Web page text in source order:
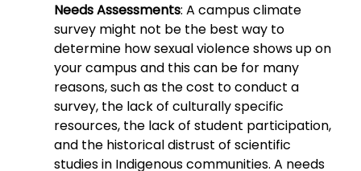
Needs Assessments: A campus climate
survey might not be the best way to
determine how sexual violence shows up on
your campus and this can be for many
reasons, such as the cost to conduct a
survey, the lack of culturally specific
resources, the lack of student participation,
and the historical distrust of scientific
studies in Indigenous communities. A needs